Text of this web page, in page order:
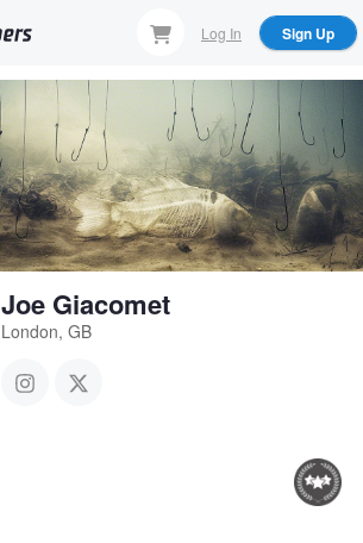
Log In Sign Up
Joe Giacomet
London, GB